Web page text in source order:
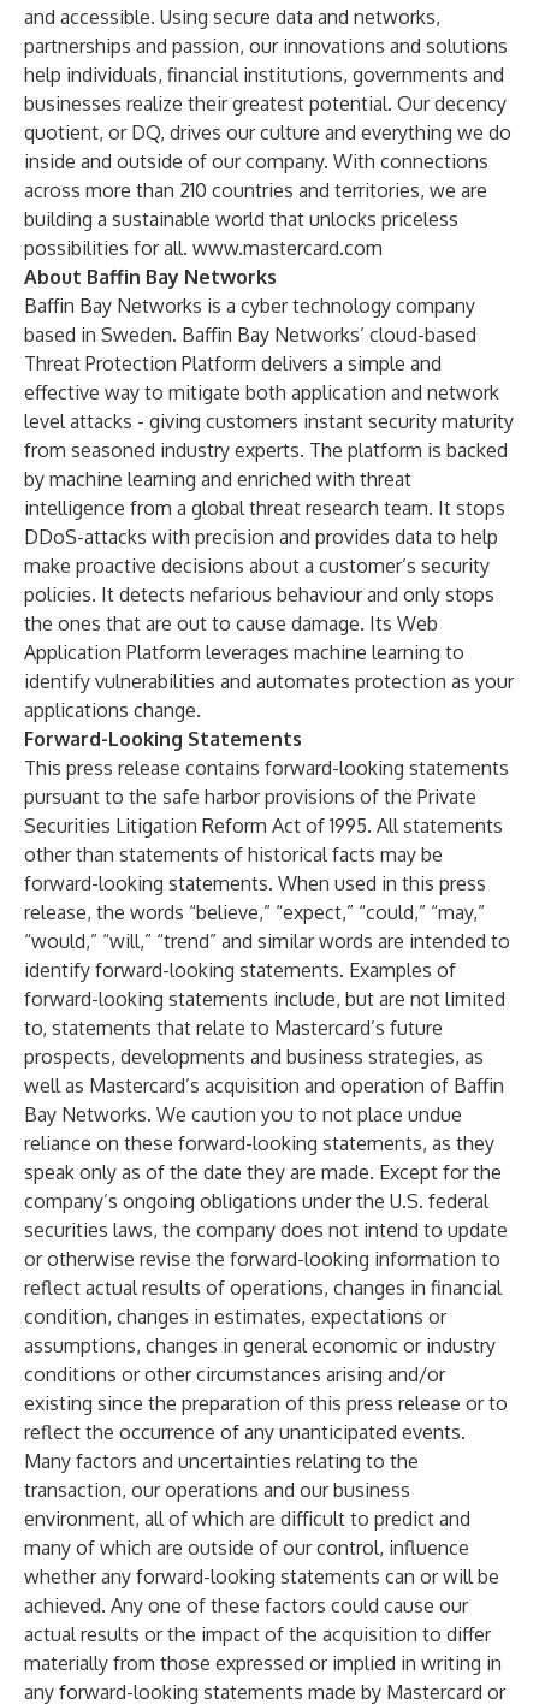
and accessible. Using secure data and networks,
partnerships and passion, our innovations and solutions
help individuals, financial institutions, governments and
businesses realize their greatest potential. Our decency
quotient, or DQ, drives our culture and everything we do
inside and outside of our company. With connections
across more than 210 countries and territories, we are
building a sustainable world that unlocks priceless
possibilities for all. www.mastercard.com
About Baffin Bay Networks
Baffin Bay Networks is a cyber technology company
based in Sweden. Baffin Bay Networks’ cloud-based
Threat Protection Platform delivers a simple and
effective way to mitigate both application and network
level attacks - giving customers instant security maturity
from seasoned industry experts. The platform is backed
by machine learning and enriched with threat
intelligence from a global threat research team. It stops
DDoS-attacks with precision and provides data to help
make proactive decisions about a customer’s security
policies. It detects nefarious behaviour and only stops
the ones that are out to cause damage. Its Web
Application Platform leverages machine learning to
identify vulnerabilities and automates protection as your
applications change.
Forward-Looking Statements
This press release contains forward-looking statements
pursuant to the safe harbor provisions of the Private
Securities Litigation Reform Act of 1995. All statements
other than statements of historical facts may be
forward-looking statements. When used in this press
release, the words “believe,” “expect,” “could,” “may,”
“would,” “will,” “trend” and similar words are intended to
identify forward-looking statements. Examples of
forward-looking statements include, but are not limited
to, statements that relate to Mastercard’s future
prospects, developments and business strategies, as
well as Mastercard’s acquisition and operation of Baffin
Bay Networks. We caution you to not place undue
reliance on these forward-looking statements, as they
speak only as of the date they are made. Except for the
company’s ongoing obligations under the U.S. federal
securities laws, the company does not intend to update
or otherwise revise the forward-looking information to
reflect actual results of operations, changes in financial
condition, changes in estimates, expectations or
assumptions, changes in general economic or industry
conditions or other circumstances arising and/or
existing since the preparation of this press release or to
reflect the occurrence of any unanticipated events.
Many factors and uncertainties relating to the
transaction, our operations and our business
environment, all of which are difficult to predict and
many of which are outside of our control, influence
whether any forward-looking statements can or will be
achieved. Any one of these factors could cause our
actual results or the impact of the acquisition to differ
materially from those expressed or implied in writing in
any forward-looking statements made by Mastercard or